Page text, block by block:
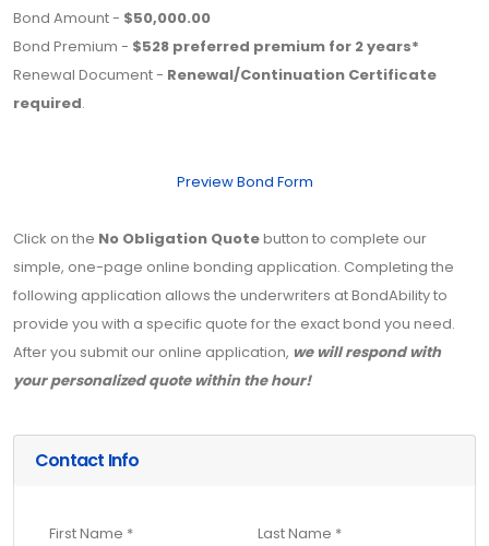
Bond Amount - $50,000.00
Bond Premium - $528 preferred premium for 2 years*
Renewal Document - Renewal/Continuation Certificate
required.
Preview Bond Form
Click on the No Obligation Quotebutton to complete our
simple, one-page online bonding application. Completing the
following application allows the underwriters at BondAbility to
provide you with a specific quote for the exact bond you need.
After you submit our online application, we will respond with
your personalized quote within the hour!
Contact Info
First Name * Last Name *